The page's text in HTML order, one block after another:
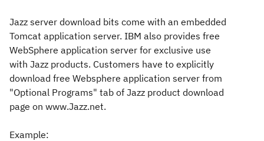
Jazz server download bits come with an embedded
Tomcat application server. IBM also provides free
WebSphere application server for exclusive use
with Jazz products. Customers have to explicitly
download free Websphere application server from
"Optional Programs" tab of Jazz product download
page on www.Jazz.net.
Example: